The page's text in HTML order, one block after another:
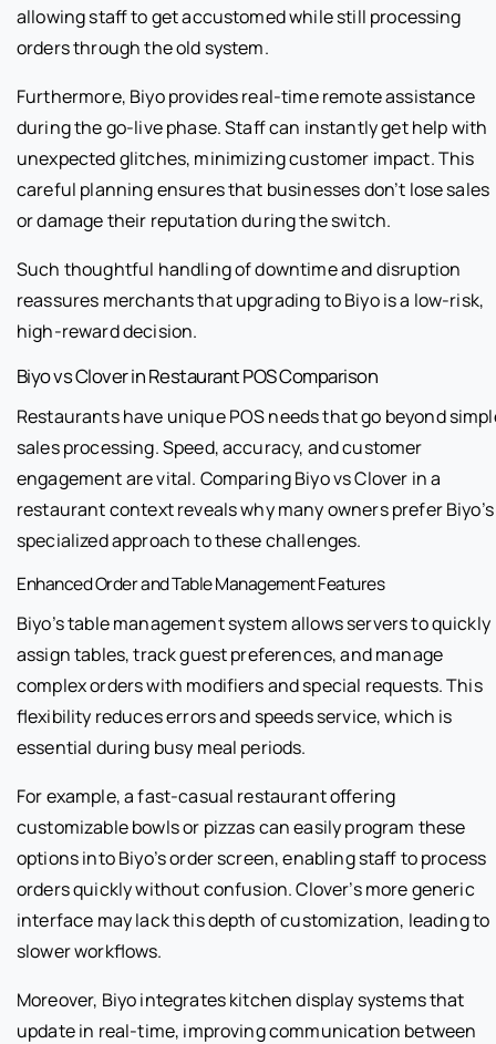
allowing staff to get accustomed while still processing
orders through the old system.
Furthermore, Biyo provides real-time remote assistance
during the go-live phase. Staff can instantly get help with
unexpected glitches, minimizing customer impact. This
careful planning ensures that businesses don’t lose sales
or damage their reputation during the switch.
Such thoughtful handling of downtime and disruption
reassures merchants that upgrading to Biyo is a low-risk,
high-reward decision.
Biyo vs Clover in Restaurant POS Comparison
Restaurants have unique POS needs that go beyond
sales processing. Speed, accuracy, and customer
engagement are vital. Comparing Biyo vs Clover in a
restaurant context reveals why many owners prefer Biyo’s
specialized approach to these challenges.
Enhanced Order and Table Management Features
Biyo’s table management system allows servers to quickly
assign tables, track guest preferences, and manage
complex orders with modifiers and special requests. This
flexibility reduces errors and speeds service, which is
essential during busy meal periods.
For example, a fast-casual restaurant offering
customizable bowls or pizzas can easily program these
options into Biyo’s order screen, enabling staff to process
orders quickly without confusion. Clover’s more generic
interface may lack this depth of customization, leading to
slower workflows.
Moreover, Biyo integrates kitchen display systems that
update in real-time, improving communication between